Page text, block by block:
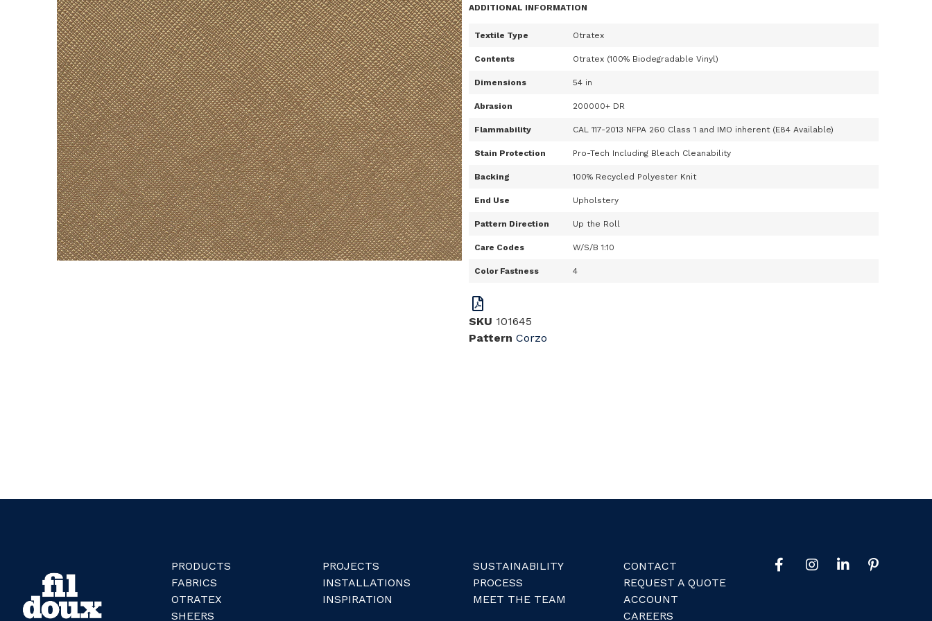
ADDITIONAL INFORMATION
Textile Type Otratex
Contents Otratex (100% Biodegradable Vinyl)
Dimensions 54 in
Abrasion 200000+ DR
Flammability CAL 117-2013 NFPA 260 Class 1 and IMO inherent (E84 Available)
Stain Protection Pro-Tech Including Bleach Cleanability
Backing 100% Recycled Polyester Knit
End Use Upholstery
Pattern Direction Up the Roll
Care Codes W/S/B 1:10
Color Fastness 4
SKU 101645
Pattern Corzo
PRODUCTS
FABRICS
OTRATEX
SHEERS
PROJECTS
INSTALLATIONS
INSPIRATION
SUSTAINABILITY
PROCESS
MEET THE TEAM
CONTACT
REQUEST A QUOTE
ACCOUNT
CAREERS